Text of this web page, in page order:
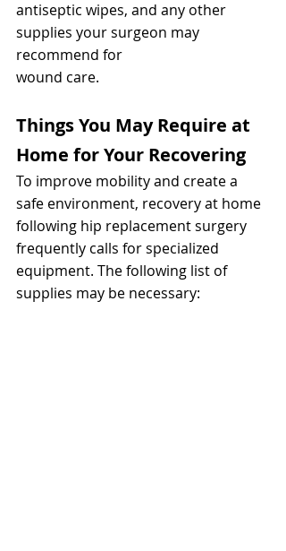
antiseptic wipes, and any other
supplies your surgeon may
recommend for
wound care.
Things You May Require at
Home for Your Recovering
To improve mobility and create a
safe environment, recovery at home
following hip replacement surgery
frequently calls for specialized
equipment. The following list of
supplies may be necessary: